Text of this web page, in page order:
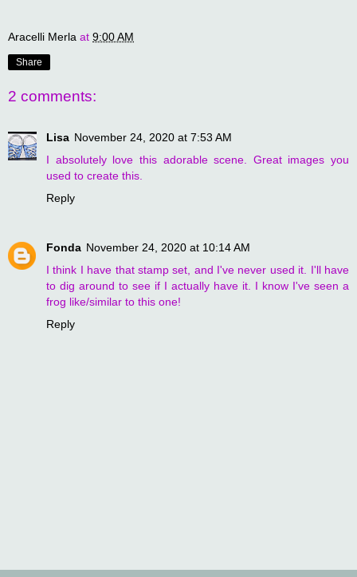
Aracelli Merla at 9:00 AM
Share
2 comments:
Lisa November 24, 2020 at 7:53 AM
I absolutely love this adorable scene. Great images you
used to create this.
Reply
Fonda November 24, 2020 at 10:14 AM
I think I have that stamp set, and I've never used it. I'll have
to dig around to see if I actually have it. I know I've seen a
frog like/similar to this one!
Reply